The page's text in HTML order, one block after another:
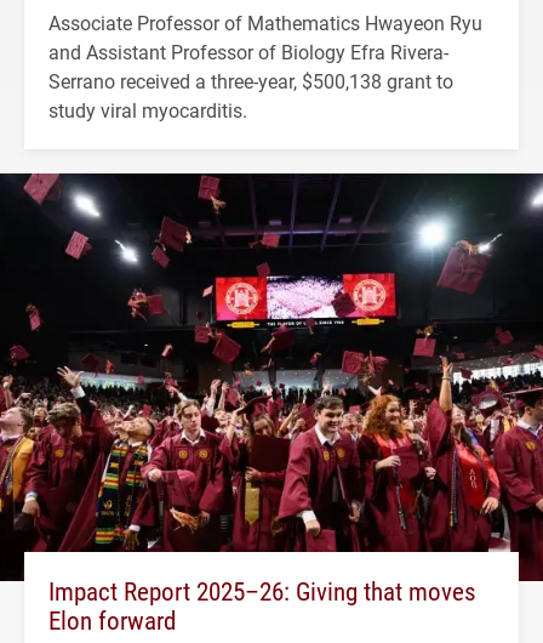
Associate Professor of Mathematics Hwayeon Ryu
and Assistant Professor of Biology Efra Rivera-
Serrano received a three-year, $500,138 grant to
study viral myocarditis.
Impact Report 2025–26: Giving that moves
Elon forward